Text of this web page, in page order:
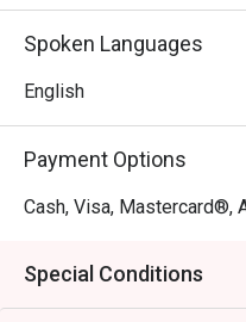
Spoken Languages
English
Payment Options
Cash, Visa, Mastercard®,
Special Conditions